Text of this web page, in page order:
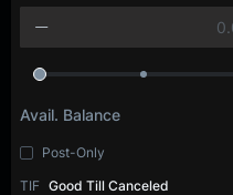
Avail. Balance
Post-Only
TIF Good Till Canceled